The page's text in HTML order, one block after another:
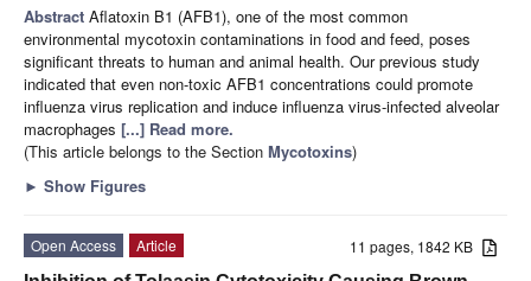
Abstract Aflatoxin B1 (AFB1), one of the most common
environmental mycotoxin contaminations in food and feed, poses
significant threats to human and animal health. Our previous study
indicated that even non-toxic AFB1 concentrations could promote
influenza virus replication and induce influenza virus-infected alveolar
macrophages [...] Read more.
(This article belongs to the Section Mycotoxins)
► Show Figures
11 pages, 1842 KB
Open Access
Article